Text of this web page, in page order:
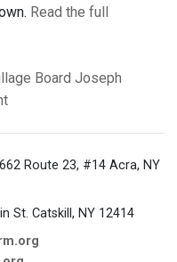
Read the full
Board Joseph
Route 23, #14 Acra, NY
St. Catskill, NY 12414